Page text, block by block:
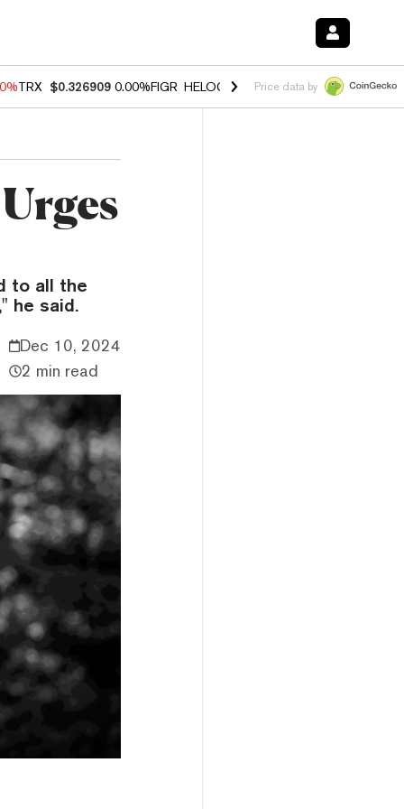
TRX $0.326909 0.00%FIGR_HELOC $1.035 1.50%HYPE $56.31 -
Price data by
to all the
he said.
Dec 10, 2024
2 min read